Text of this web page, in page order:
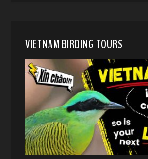
VIETNAM BIRDING TOURS